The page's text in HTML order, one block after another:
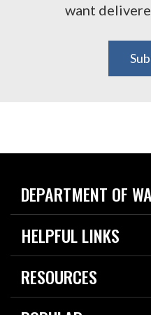
want
DEPARTMENT OF
Home
News
HELPFUL LINKS
Live Events
Today in DOW
RESOURCES
Resources